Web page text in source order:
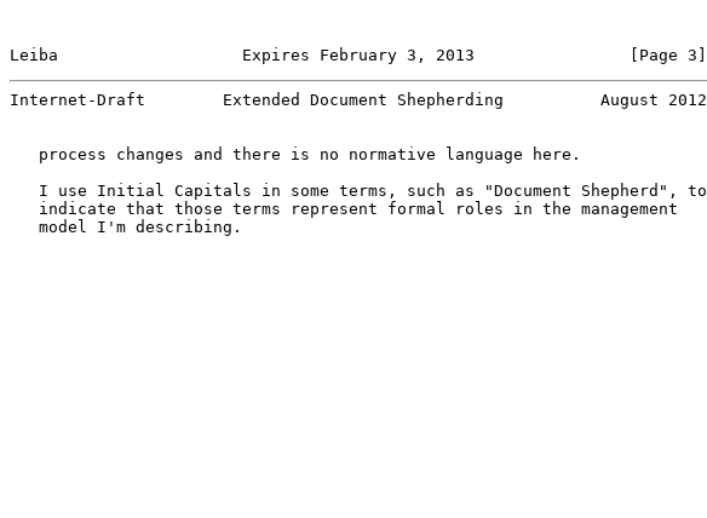
Leiba                   Expires February 3, 2013                [Page 3]
Internet-Draft        Extended Document Shepherding          August 2012
   process changes and there is no normative language here.
   I use Initial Capitals in some terms, such as "Document Shepherd", to
   indicate that those terms represent formal roles in the management
   model I'm describing.